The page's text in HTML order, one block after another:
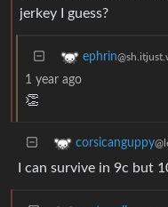
jerkey I guess?
ephrin
1 year ago
👏
corsicanguppy
I can survive in 9c but